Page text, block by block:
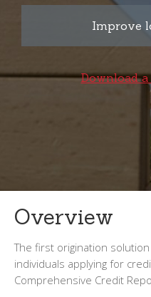
Improve
Download
Overview
The first origination
individuals applying for
Comprehensive Credit